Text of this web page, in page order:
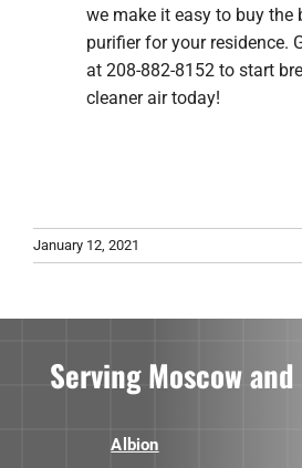
we make it easy to buy the
purifier for your residence.
at 208-882-8152 to start
cleaner air today!
January 12, 2021
Serving Moscow
Albion